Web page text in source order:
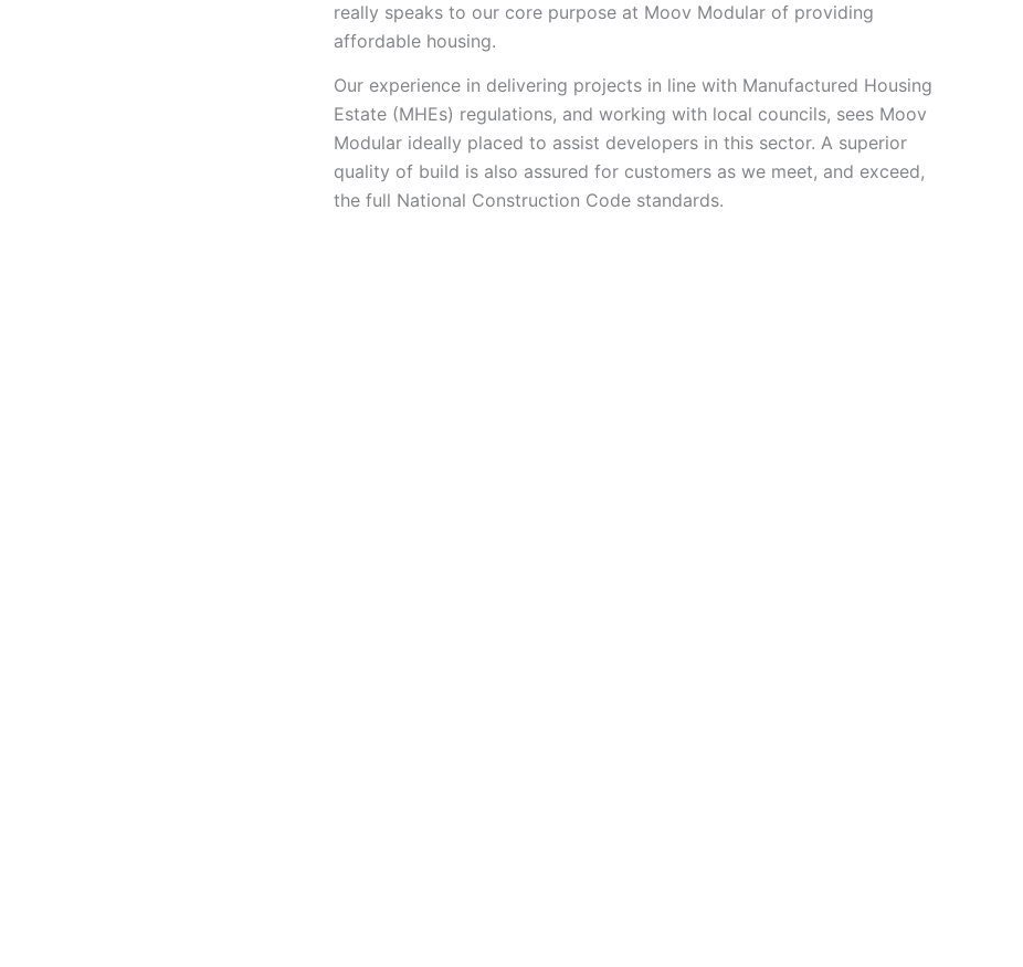
really speaks to our core purpose at Moov Modular of providing
affordable housing.
Our experience in delivering projects in line with Manufactured Housing
Estate (MHEs) regulations, and working with local councils, sees Moov
Modular ideally placed to assist developers in this sector. A superior
quality of build is also assured for customers as we meet, and exceed,
the full National Construction Code standards.